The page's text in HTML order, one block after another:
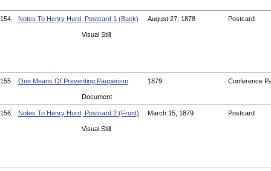
154. Notes To Henry Hurd, Postcard 1 (Back) August 27, 1878 Postcard
Visual Still
155. One Means Of Preventing Pauperism 1879 Conference
Document
156. Notes To Henry Hurd, Postcard 2 (Front) March 15, 1879 Postcard
Visual Still